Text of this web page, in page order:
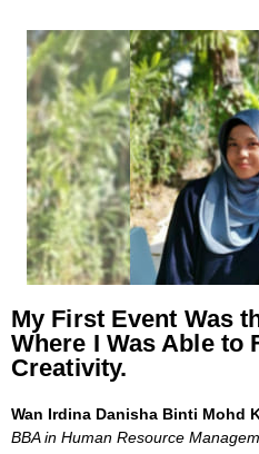
My First Event Was
Where I Was Able to
Creativity.
Wan Irdina Danisha Binti Mohd
BBA in Human Resource